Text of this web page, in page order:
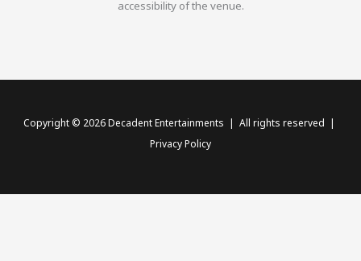
accessibility of the venue.
Copyright © 2026 Decadent Entertainments | All rights reserved |
Privacy Policy